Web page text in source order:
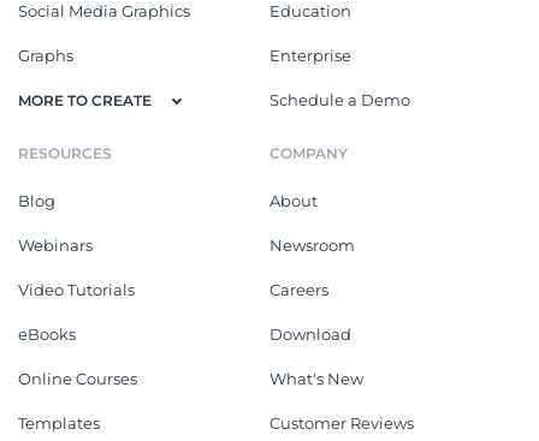
Social Media Graphics
Graphs
MORE TO CREATE
Education
Enterprise
Schedule a Demo
RESOURCES
Blog
Webinars
Video Tutorials
eBooks
Online Courses
Templates
COMPANY
About
Newsroom
Careers
Download
What's New
Customer Reviews